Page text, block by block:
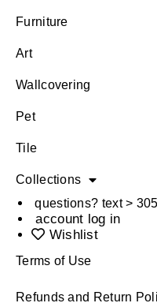
Furniture
Art
Wallcovering
Pet
Tile
Collections
questions? text >
account log in
Wishlist
Terms of Use
Refunds and Return